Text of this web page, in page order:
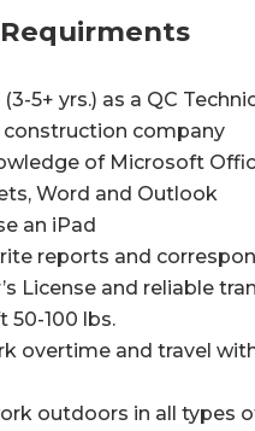
5+ yrs.) as a QC
company
of Microsoft
Word and Outlook
an iPad
reports and
License and reliable
50-100 lbs.
overtime and travel
outdoors in all types